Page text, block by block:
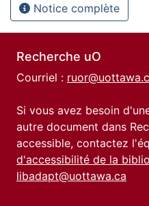
Notice complète
Recherche uO
Courriel :
Si vous avez besoin
autre document dans
accessible, contactez
d'accessibilité de la
libadapt@uottawa.ca